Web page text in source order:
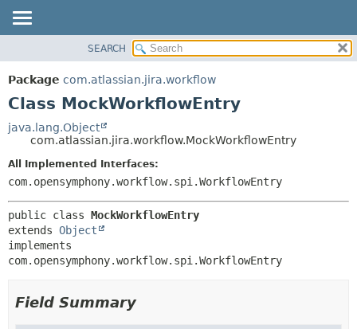
PACKAGE
CLASS
TREE
DEPRECATED
INDEX
CONSTR
METHOD
FIELD
SEARCH
Package com.atlassian.jira.workflow
Class MockWorkflowEntry
java.lang.Object
com.atlassian.jira.workflow.MockWorkflowEntry
All Implemented Interfaces:
com.opensymphony.workflow.spi.WorkflowEntry
public class MockWorkflowEntry
extends Object
implements
com.opensymphony.workflow.spi.WorkflowEntry
Field Summary